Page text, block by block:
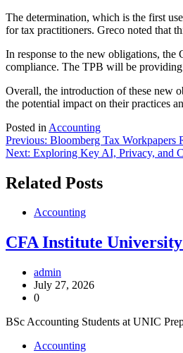
The determination, which is the first
for tax practitioners. Greco noted that
In response to the new obligations, the
compliance. The TPB will be
Overall, the introduction of these new
the potential impact on their practices
Posted in Accounting
Post
navigation
Previous: Bloomberg Tax Workpapers
Next: Exploring Key AI, Privacy, and
Related Posts
Accounting
CFA Institute
admin
July 27, 2026
0
BSc Accounting Students at UNIC
Accounting